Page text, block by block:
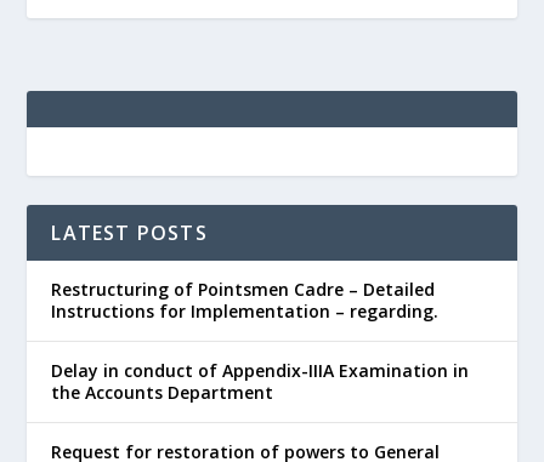
LATEST POSTS
Restructuring of Pointsmen Cadre – Detailed
Instructions for Implementation – regarding.
Delay in conduct of Appendix-IIIA Examination in
the Accounts Department
Request for restoration of powers to General